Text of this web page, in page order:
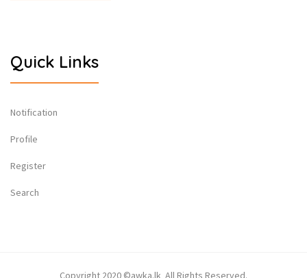
Quick Links
Notification
Profile
Register
Search
Copyright 2020 ©awka.lk All Rights Reserved.